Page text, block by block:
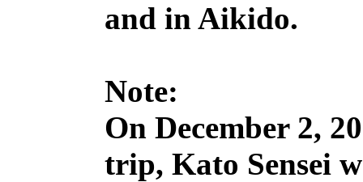
and in Aikido.
Note:
On December 2,
trip, Kato Sensei